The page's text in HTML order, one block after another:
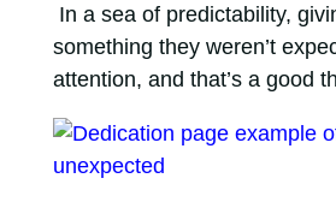
In a sea of predictability,
something they weren’t
attention, and that’s a good